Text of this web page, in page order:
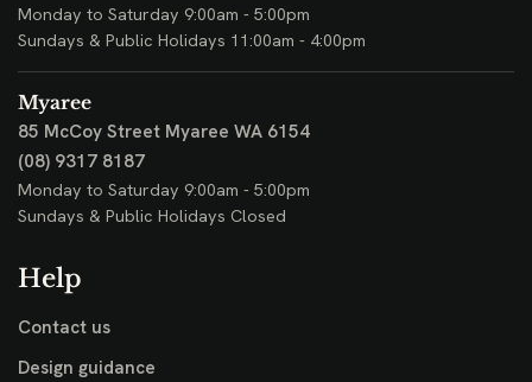
Monday to Saturday 9:00am - 5:00pm
Sundays & Public Holidays 11:00am - 4:00pm
Myaree
85 McCoy Street Myaree WA 6154
(08) 9317 8187
Monday to Saturday 9:00am - 5:00pm
Sundays & Public Holidays Closed
Help
Contact us
Design guidance